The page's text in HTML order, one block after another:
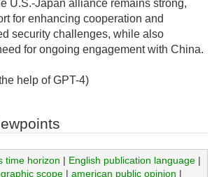
U.S.-Japan alliance remains strong,
for enhancing cooperation and
security challenges, while also
for ongoing engagement with China.
help of GPT-4)
time horizon | English publication language|
scope| american public opinion |